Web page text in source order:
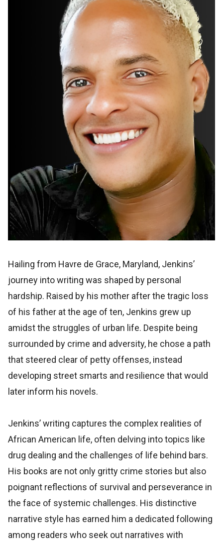
Hailing from Havre de Grace, Maryland, Jenkins’
journey into writing was shaped by personal
hardship. Raised by his mother after the tragic loss
of his father at the age of ten, Jenkins grew up
amidst the struggles of urban life. Despite being
surrounded by crime and adversity, he chose a path
that steered clear of petty offenses, instead
developing street smarts and resilience that would
later inform his novels.
Jenkins’ writing captures the complex realities of
African American life, often delving into topics like
drug dealing and the challenges of life behind bars.
His books are not only gritty crime stories but also
poignant reflections of survival and perseverance in
the face of systemic challenges. His distinctive
narrative style has earned him a dedicated following
among readers who seek out narratives with